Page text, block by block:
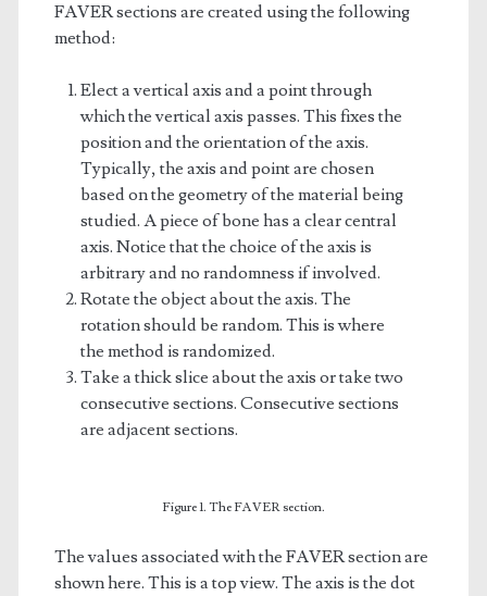
FAVER sections are created using the following
method:
Elect a vertical axis and a point through
which the vertical axis passes. This fixes the
position and the orientation of the axis.
Typically, the axis and point are chosen
based on the geometry of the material being
studied. A piece of bone has a clear central
axis. Notice that the choice of the axis is
arbitrary and no randomness if involved.
Rotate the object about the axis. The
rotation should be random. This is where
the method is randomized.
Take a thick slice about the axis or take two
consecutive sections. Consecutive sections
are adjacent sections.
Figure 1. The FAVER section.
The values associated with the FAVER section are
shown here. This is a top view. The axis is the dot